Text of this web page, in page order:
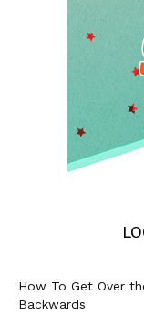
How To Get Over
Backwards